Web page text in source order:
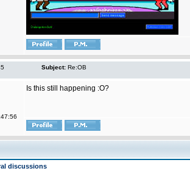
Subject: Re:OB
Is this still happening :O?
discussions